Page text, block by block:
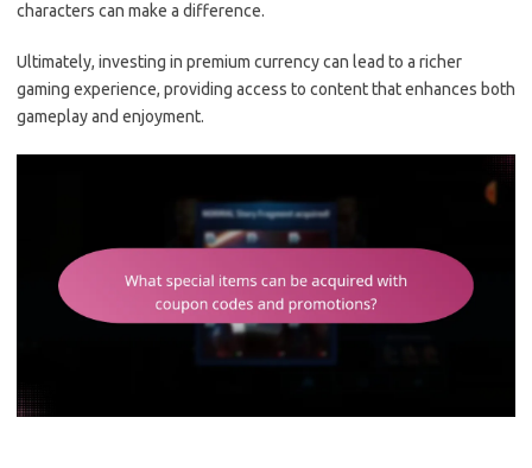
characters can make a difference.
Ultimately, investing in premium currency can lead to a richer
gaming experience, providing access to content that enhances both
gameplay and enjoyment.